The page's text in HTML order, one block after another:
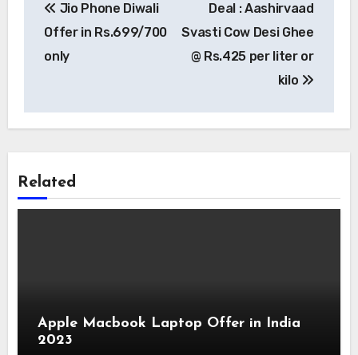
navigation
Jio Phone Diwali
Offer in Rs.699/700
only
Deal : Aashirvaad
Svasti Cow Desi Ghee
@ Rs.425 per liter or
kilo
Related
Apple Macbook Laptop Offer in India
2023